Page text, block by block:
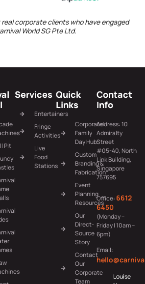
corporate clients who have engaged
World SG Pte Ltd.
Pit
Services
Entertainers
Fringe
Activities
Live
Food
Stations
Quick
Links
Corporate
Family
Day Hub
Custom
Branding &
Fabrication
Event
Planning
Resources
Our
Direct-
Source
Story
Contact
Our
Corporate
Team
Contact
Info
Address: 10
Admiralty
Street
#05-40, North
Link Building,
Singapore
757695
Office: 6612
6450
(Monday –
Friday | 10am –
6pm)
Email:
Louise